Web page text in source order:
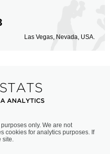
Las Vegas, Nevada, USA.
only. We are not
cookies for analytics purposes. If
site.